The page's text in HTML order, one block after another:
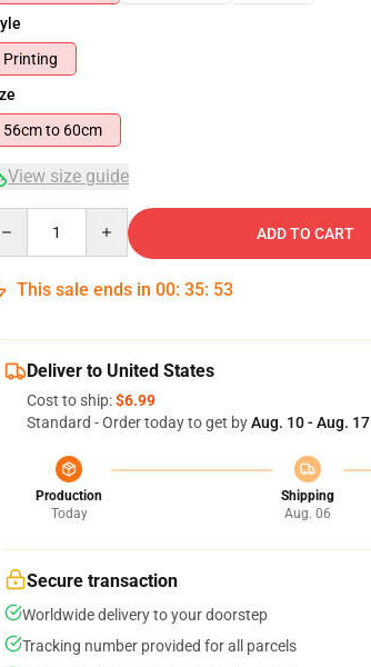
Printing
56cm to 60cm
View size guide
ADD TO CART
This sale ends in 00: 35: 51
Deliver to United States
Cost to ship:$6.99
Standard - Order today to get byAug. 10 - Aug. 17
Production
Today
Shipping
Aug. 06
Secure transaction
Worldwide delivery to your doorstep
Tracking number provided for all parcels